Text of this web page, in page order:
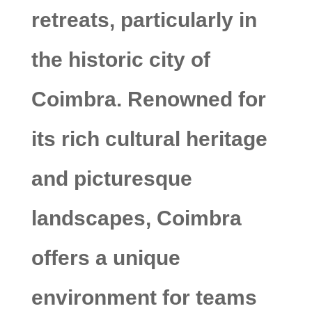
retreats, particularly in
the historic city of
Coimbra. Renowned for
its rich cultural heritage
and picturesque
landscapes, Coimbra
offers a unique
environment for teams